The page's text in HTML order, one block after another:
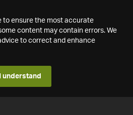
to ensure the most accurate
content may contain errors. We
to correct and enhance
I understand